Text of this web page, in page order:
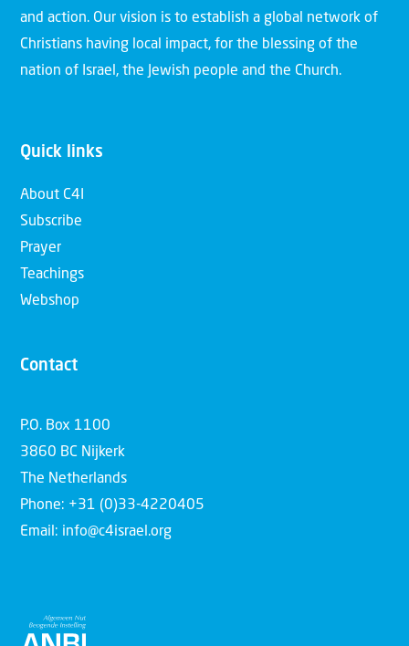
and action. Our vision is to establish a global network of
Christians having local impact, for the blessing of the
nation of Israel, the Jewish people and the Church.
Quick links
About C4I
Subscribe
Prayer
Teachings
Webshop
Contact
P.O. Box 1100
3860 BC Nijkerk
The Netherlands
Phone: +31 (0)33-4220405
Email: info@c4israel.org